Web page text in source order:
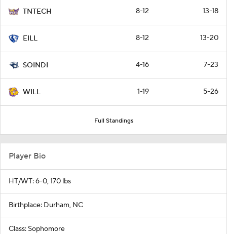
TNTECH 8-12 13-18
EILL 8-12 13-20
SOINDI 4-16 7-23
WILL 1-19 5-26
Full Standings
Player Bio
HT/WT: 6-0, 170 lbs
Birthplace: Durham, NC
Class: Sophomore